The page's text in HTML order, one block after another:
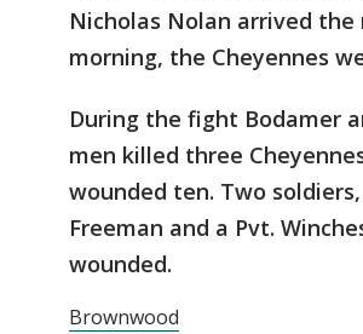
Nicholas Nolan arrived the
morning, the Cheyennes
During the fight Bodamer
men killed three
wounded ten. Two soldiers,
Freeman and a Pvt.
wounded.
Brownwood